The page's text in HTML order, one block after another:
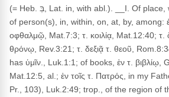
(= Heb. בְּ, Lat. in, with abl.). __I. Of place, with dative of thing(s),
of person(s), in, within, on, at, by, among:
οφθαλμῷ, Mat.7:3; τ. κοιλίᾳ, Mat.12:40; τ.
θρόνῳ, Rev.3:21; τ. δεξιᾷ τ. θεοῦ,
has ὑμῖν., Luk.1:1; of books, ἐν τ. βιβλίῳ,
Mat.12:5, al.; ἐν τοῖς τ. Πατρός, in my
Pr., 103), Luk.2:49; trop., of the region of